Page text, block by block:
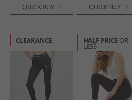
QUICK BUY QUICK BUY
CLEARANCE HALF PRICE OR
LESS